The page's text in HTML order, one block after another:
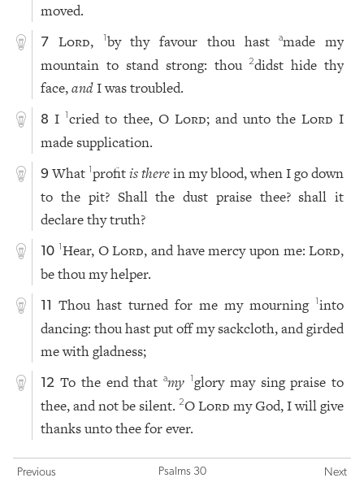
moved.
7 Lord, 1by thy favour thou hastamade my
mountain to stand strong: thou2didst hide thy
face,andI was troubled.
8 I1cried to thee, O Lord; and unto theLord I
made supplication.
9 What1profitis therein my blood, when I go down
to the pit? Shall the dust praise thee? shall it
declare thy truth?
10 1Hear, OLord, and have mercy upon me:Lord,
be thou my helper.
11 Thou hast turned for me my mourning1into
dancing: thou hast put off my sackcloth, and girded
me with gladness;
12 To the end thatamy 1glory may sing praise to
thee, and not be silent.2OLord my God, I will give
thanks unto thee for ever.
Previous Psalms 30 Next